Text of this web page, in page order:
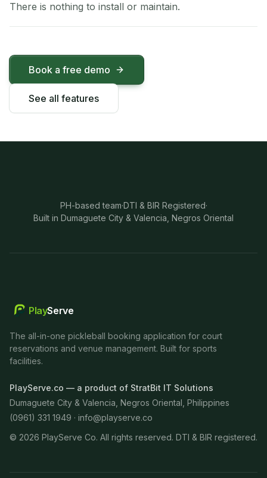
There is nothing to install or maintain.
Book a free demo
See all features
PH-based team·DTI & BIR Registered·
Built in Dumaguete City & Valencia, Negros Oriental
PlayServe
The all-in-one pickleball booking application for court
reservations and venue management. Built for sports
facilities.
PlayServe.co — a product of StratBit IT Solutions
Dumaguete City & Valencia, Negros Oriental, Philippines
(0961) 331 1949 · info@playserve.co
© 2026 PlayServe Co. All rights reserved. DTI & BIR registered.